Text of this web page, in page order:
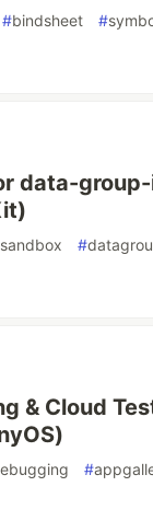
#bindsheet #
data-
#
& Cloud
#